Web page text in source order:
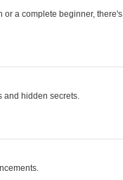
or a complete beginner, there's
and hidden secrets.